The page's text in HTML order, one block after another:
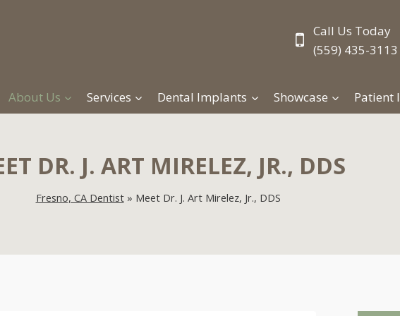
Call Us Today
(559) 435-3113
About Us Services Dental Implants Showcase Patient
DR. J. ART MIRELEZ, JR., DDS
Fresno, CA Dentist» Meet Dr. J. Art Mirelez, Jr., DDS